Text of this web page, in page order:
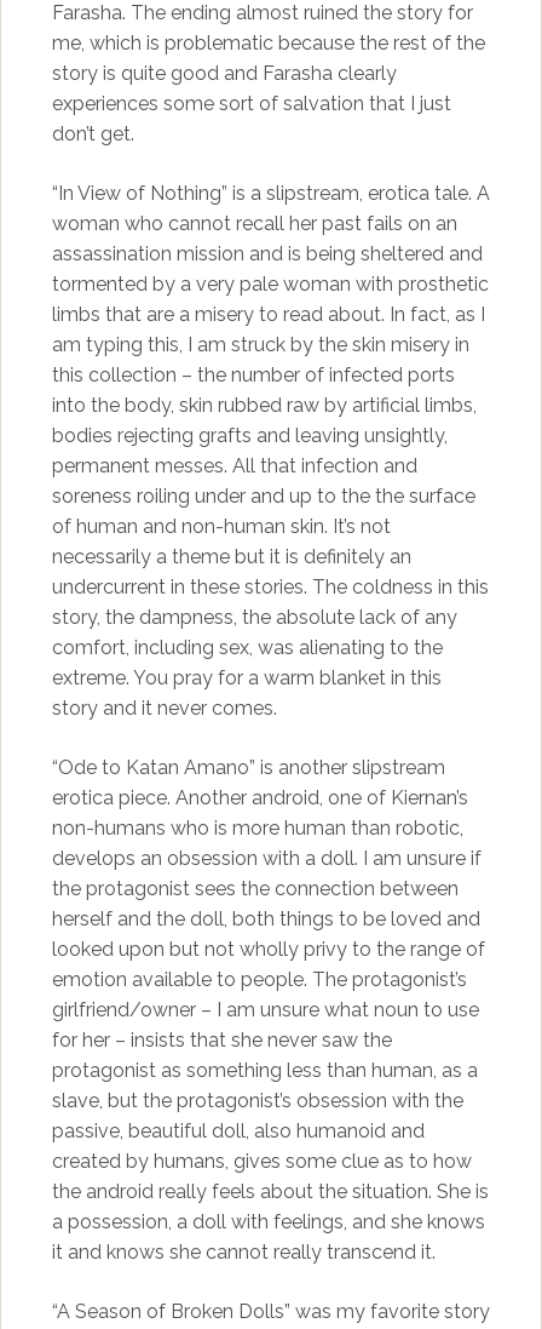
Farasha. The ending almost ruined the story for
me, which is problematic because the rest of the
story is quite good and Farasha clearly
experiences some sort of salvation that I just
don’t get.
“In View of Nothing” is a slipstream, erotica tale. A
woman who cannot recall her past fails on an
assassination mission and is being sheltered and
tormented by a very pale woman with prosthetic
limbs that are a misery to read about. In fact, as I
am typing this, I am struck by the skin misery in
this collection – the number of infected ports
into the body, skin rubbed raw by artificial limbs,
bodies rejecting grafts and leaving unsightly,
permanent messes. All that infection and
soreness roiling under and up to the the surface
of human and non-human skin. It’s not
necessarily a theme but it is definitely an
undercurrent in these stories. The coldness in this
story, the dampness, the absolute lack of any
comfort, including sex, was alienating to the
extreme. You pray for a warm blanket in this
story and it never comes.
“Ode to Katan Amano” is another slipstream
erotica piece. Another android, one of Kiernan’s
non-humans who is more human than robotic,
develops an obsession with a doll. I am unsure if
the protagonist sees the connection between
herself and the doll, both things to be loved and
looked upon but not wholly privy to the range of
emotion available to people. The protagonist’s
girlfriend/owner – I am unsure what noun to use
for her – insists that she never saw the
protagonist as something less than human, as a
slave, but the protagonist’s obsession with the
passive, beautiful doll, also humanoid and
created by humans, gives some clue as to how
the android really feels about the situation. She is
a possession, a doll with feelings, and she knows
it and knows she cannot really transcend it.
“A Season of Broken Dolls” was my favorite story